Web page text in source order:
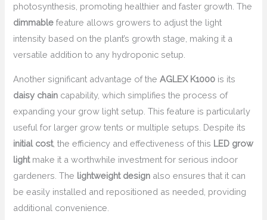
photosynthesis, promoting healthier and faster growth. The
dimmable feature allows growers to adjust the light
intensity based on the plant’s growth stage, making it a
versatile addition to any hydroponic setup.
Another significant advantage of theAGLEX K1000 is its
daisy chain capability, which simplifies the process of
expanding your grow light setup. This feature is particularly
useful for larger grow tents or multiple setups. Despite its
initial cost, the efficiency and effectiveness of this LED grow
lightmake it a worthwhile investment for serious indoor
gardeners. The lightweight design also ensures that it can
be easily installed and repositioned as needed, providing
additional convenience.